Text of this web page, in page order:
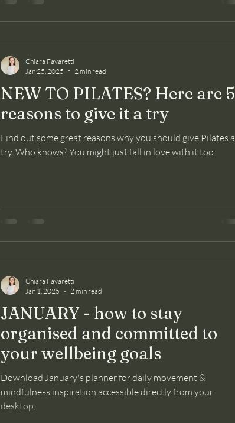
NEW TO PILATES? Here are 5
reasons to give it a try
Find out some great reasons why you should give Pilates a
try. Who knows? You might just fall in love with it too.
Chiara Favaretti
Jan 25, 2025
2 min read
JANUARY - how to stay
organised and committed to
your wellbeing goals
Download January's planner for daily movement &
mindfulness inspiration accessible directly from your
desktop.
Chiara Favaretti
Jan 1, 2025
2 min read